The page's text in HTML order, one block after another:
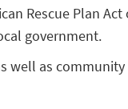
Rescue Plan Act
government.
well as